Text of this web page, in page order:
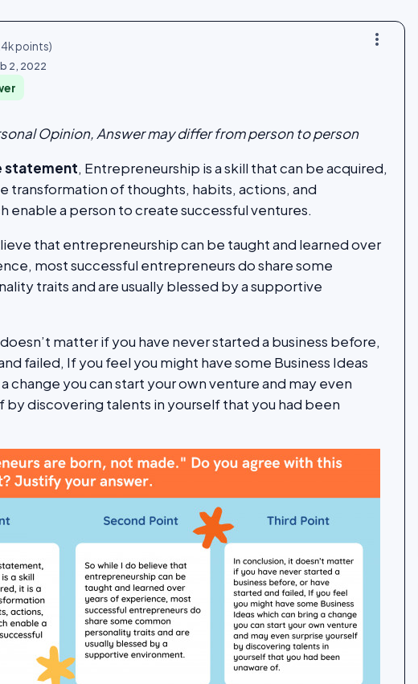
more_vert
points)
2, 2022
Opinion, Answer may differ from person to person
statement, Entrepreneurship is a skill that can be acquired,
transformation of thoughts, habits, actions, and
enable a person to create successful ventures.
that entrepreneurship can be taught and learned over
most successful entrepreneurs do share some
traits and are usually blessed by a supportive
matter if you have never started a business before,
failed, If you feel you might have some Business Ideas
change you can start your own venture and may even
by discovering talents in yourself that you had been